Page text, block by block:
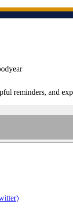
reminders, and